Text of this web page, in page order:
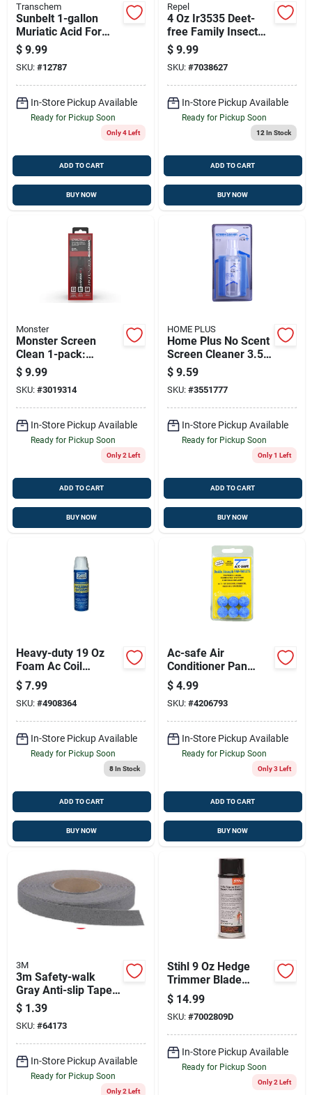
Transchem
Sunbelt 1-gallon
Muriatic Acid For
Pool Ph Control &
Masonry Cleaning
$ 9.99
SKU: #12787
In-Store Pickup Available
Ready for Pickup Soon
Only 4 Left
ADD TO CART
BUY NOW
Repel
4 Oz Ir3535 Deet-
free Family Insect
Repellent Spray
Mosquito & Tick
Protection
Fragrance Free
$ 9.99
SKU: #7038627
In-Store Pickup Available
Ready for Pickup Soon
12 In Stock
ADD TO CART
BUY NOW
Monster
Monster Screen
Clean 1-pack:
Universal Screen
Cleaner For All
Devices
$ 9.99
SKU: #3019314
In-Store Pickup Available
Ready for Pickup Soon
Only 2 Left
ADD TO CART
BUY NOW
HOME PLUS
Home Plus No Scent
Screen Cleaner 3.5
Oz Liquid
$ 9.59
SKU: #3551777
In-Store Pickup Available
Ready for Pickup Soon
Only 1 Left
ADD TO CART
BUY NOW
Heavy-duty 19 Oz
Foam Ac Coil
Cleaner 360° Spray
$ 7.99
SKU: #4908364
In-Store Pickup Available
Ready for Pickup Soon
8In Stock
ADD TO CART
BUY NOW
Ac-safe Air
Conditioner Pan
Cleaner Tablets 6 Ct
Tablets
$ 4.99
SKU: #4206793
In-Store Pickup Available
Ready for Pickup Soon
Only 3 Left
ADD TO CART
BUY NOW
3M
3m Safety-walk
Gray Anti-slip Tape 1
In. W X 60 Ft. L 1 Pk
$ 1.39
SKU: #64173
In-Store Pickup Available
Ready for Pickup Soon
Only 2 Left
Stihl 9 Oz Hedge
Trimmer Blade
Cleaner
$ 14.99
SKU: #7002809D
In-Store Pickup Available
Ready for Pickup Soon
Only 2 Left